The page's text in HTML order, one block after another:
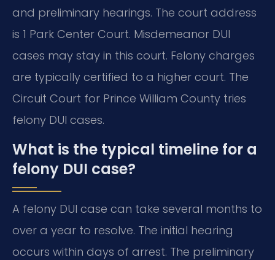
and preliminary hearings. The court address
is 1 Park Center Court. Misdemeanor DUI
cases may stay in this court. Felony charges
are typically certified to a higher court. The
Circuit Court for Prince William County tries
felony DUI cases.
What is the typical timeline for a
felony DUI case?
A felony DUI case can take several months to
over a year to resolve. The initial hearing
occurs within days of arrest. The preliminary